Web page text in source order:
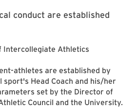
conduct are established
Intercollegiate Athletics
athletes are established by
sport's Head Coach and his/her
set by the Director of
Council and the University.